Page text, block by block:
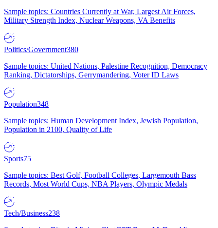
Sample topics: Countries Currently at War, Largest Air Forces,
Military Strength Index, Nuclear Weapons, VA Benefits
Politics/Government380
Sample topics: United Nations, Palestine Recognition, Democracy
Ranking, Dictatorships, Gerrymandering, Voter ID Laws
Population348
Sample topics: Human Development Index, Jewish Population,
Population in 2100, Quality of Life
Sports75
Sample topics: Best Golf, Football Colleges, Largemouth Bass
Records, Most World Cups, NBA Players, Olympic Medals
Tech/Business238